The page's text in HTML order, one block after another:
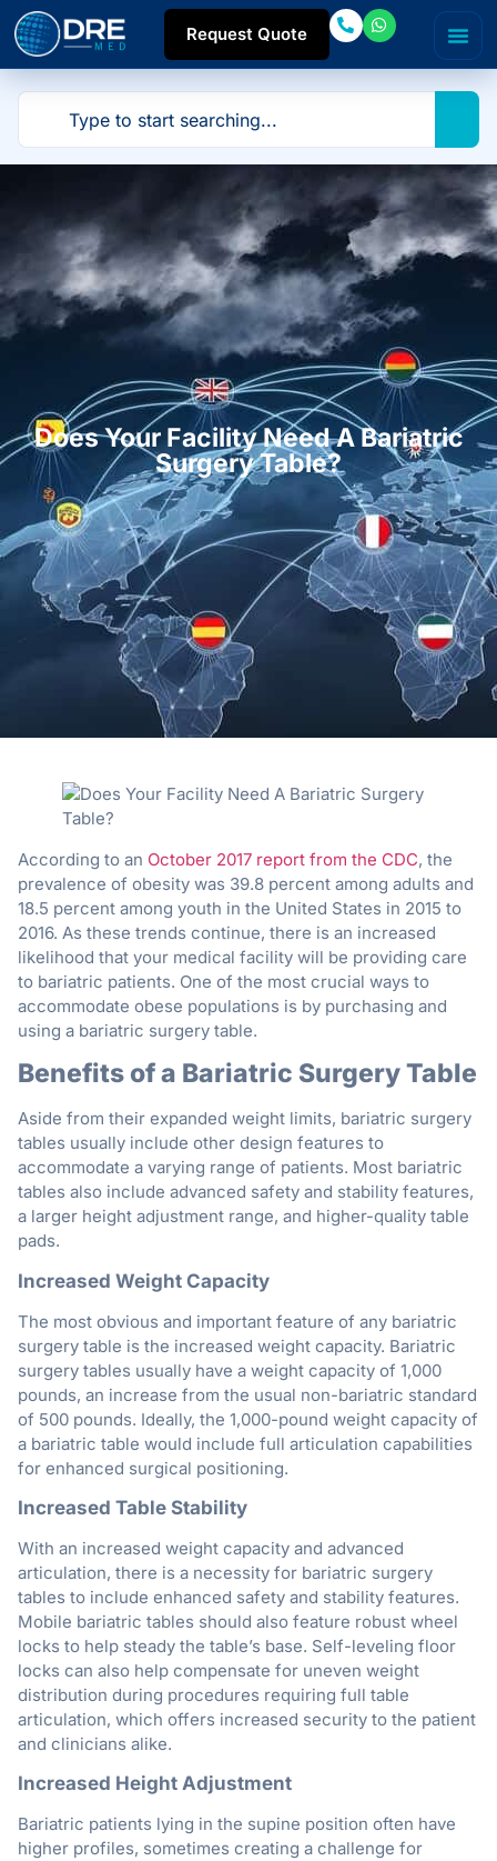
Request Quote
Does Your Facility Need A Bariatric
Surgery Table?
According to an October 2017 report from the CDC, the
prevalence of obesity was 39.8 percent among adults and
18.5 percent among youth in the United States in 2015 to
2016. As these trends continue, there is an increased
likelihood that your medical facility will be providing care
to bariatric patients. One of the most crucial ways to
accommodate obese populations is by purchasing and
using a bariatric surgery table.
Benefits of a Bariatric Surgery Table
Aside from their expanded weight limits, bariatric surgery
tables usually include other design features to
accommodate a varying range of patients. Most bariatric
tables also include advanced safety and stability features,
a larger height adjustment range, and higher-quality table
pads.
Increased Weight Capacity
The most obvious and important feature of any bariatric
surgery table is the increased weight capacity. Bariatric
surgery tables usually have a weight capacity of 1,000
pounds, an increase from the usual non-bariatric standard
of 500 pounds. Ideally, the 1,000-pound weight capacity of
a bariatric table would include full articulation capabilities
for enhanced surgical positioning.
Increased Table Stability
With an increased weight capacity and advanced
articulation, there is a necessity for bariatric surgery
tables to include enhanced safety and stability features.
Mobile bariatric tables should also feature robust wheel
locks to help steady the table’s base. Self-leveling floor
locks can also help compensate for uneven weight
distribution during procedures requiring full table
articulation, which offers increased security to the patient
and clinicians alike.
Increased Height Adjustment
Bariatric patients lying in the supine position often have
higher profiles, sometimes creating a challenge for